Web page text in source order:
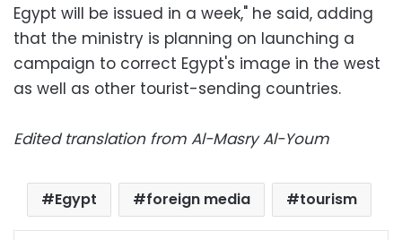
Egypt will be issued in a week," he said, adding
that the ministry is planning on launching a
campaign to correct Egypt's image in the west
as well as other tourist-sending countries.
Edited translation from Al-Masry Al-Youm
Egypt foreign media tourism